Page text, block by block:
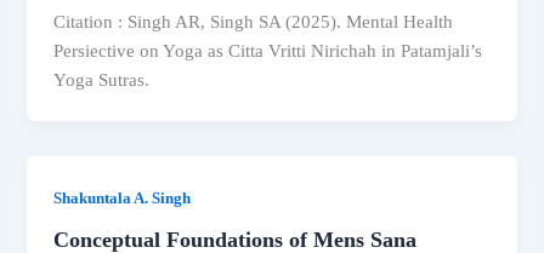
Citation : Singh AR, Singh SA (2025). Mental Health
Persiective on Yoga as Citta Vritti Nirichah in Patamjali’s
Yoga Sutras.
Shakuntala A. Singh
Conceptual Foundations of Mens Sana